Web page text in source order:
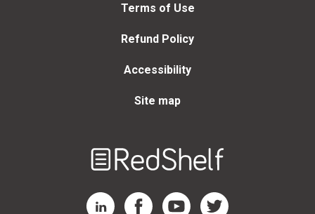
Terms of Use
Refund Policy
Accessibility
Site map
RedShelf LinkedIn Page
RedShelf Facebook Page
RedShelf YouTube Page
RedShelf Twitter Page